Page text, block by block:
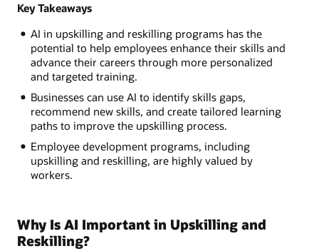
Key Takeaways
AI in upskilling and reskilling programs has the
potential to help employees enhance their skills and
advance their careers through more personalized
and targeted training.
Businesses can use AI to identify skills gaps,
recommend new skills, and create tailored learning
paths to improve the upskilling process.
Employee development programs, including
upskilling and reskilling, are highly valued by
workers.
Why Is AI Important in Upskilling and
Reskilling?